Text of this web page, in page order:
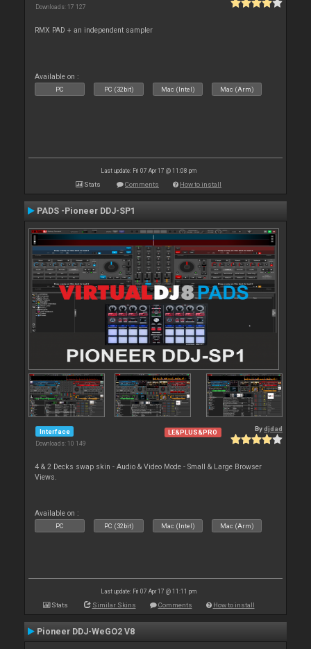
Downloads: 17 127
RMX PAD + an independent sampler
Available on :
PC PC (32bit) Mac (Intel) Mac (Arm)
Last update: Fri 07 Apr 17 @ 11:08 pm
Stats Comments How to install
PADS -Pioneer DDJ-SP1
Interface
Downloads: 10 149
LE&PLUS&PRO Bydjdad
4 & 2 Decks swap skin - Audio & Video Mode - Small & Large Browser
Views.
Available on :
PC PC (32bit) Mac (Intel) Mac (Arm)
Last update: Fri 07 Apr 17 @ 11:11 pm
Stats Similar Skins Comments How to install
Pioneer DDJ-WeGO2 V8